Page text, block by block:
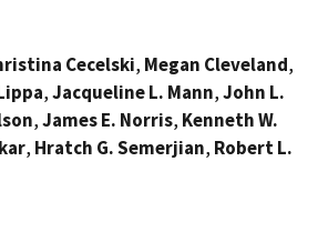
Cecelski, Megan Cleveland,
,Jacqueline L. Mann,John L.
,James E. Norris, Kenneth W.
, Hratch G. Semerjian, Robert L.